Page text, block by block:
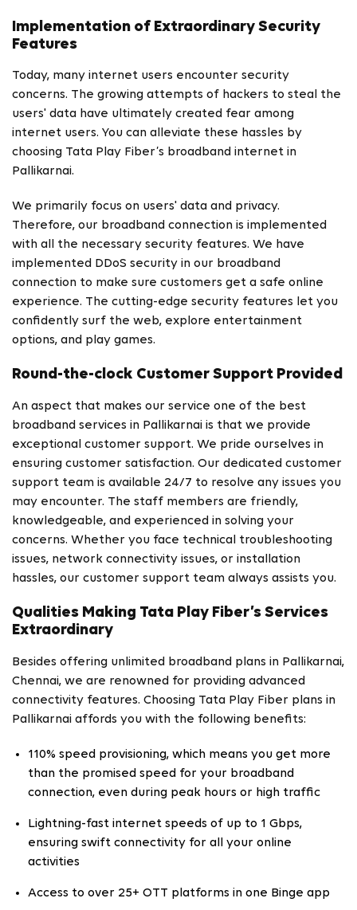
Implementation of Extraordinary Security
Features
Today, many internet users encounter security
concerns. The growing attempts of hackers to steal the
users' data have ultimately created fear among
internet users. You can alleviate these hassles by
choosing Tata Play Fiber’s broadband internet in
Pallikarnai.
We primarily focus on users' data and privacy.
Therefore, our broadband connection is implemented
with all the necessary security features. We have
implemented DDoS security in our broadband
connection to make sure customers get a safe online
experience. The cutting-edge security features let you
confidently surf the web, explore entertainment
options, and play games.
Round-the-clock Customer Support Provided
An aspect that makes our service one of the best
broadband services in Pallikarnai is that we provide
exceptional customer support. We pride ourselves in
ensuring customer satisfaction. Our dedicated customer
support team is available 24/7 to resolve any issues you
may encounter. The staff members are friendly,
knowledgeable, and experienced in solving your
concerns. Whether you face technical troubleshooting
issues, network connectivity issues, or installation
hassles, our customer support team always assists you.
Qualities Making Tata Play Fiber’s Services
Extraordinary
Besides offering unlimited broadband plans in Pallikarnai,
Chennai, we are renowned for providing advanced
connectivity features. Choosing Tata Play Fiber plans in
Pallikarnai affords you with the following benefits:
110% speed provisioning, which means you get more
than the promised speed for your broadband
connection, even during peak hours or high traffic
Lightning-fast internet speeds of up to 1 Gbps,
ensuring swift connectivity for all your online
activities
Access to over 25+ OTT platforms in one Binge app